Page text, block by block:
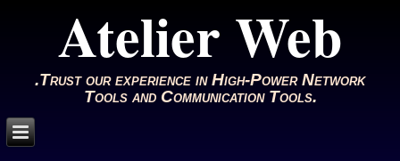
Atelier Web
.Trust our experience in High-Power Network
Tools and Communication Tools.